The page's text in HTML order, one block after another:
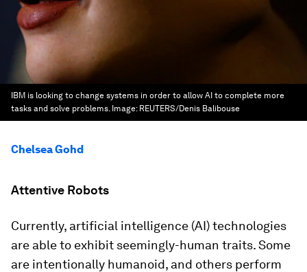
IBM is looking to change systems in order to allow AI to complete more
tasks and solve problems. Image: REUTERS/Denis Balibouse
Chelsea Gohd
Attentive Robots
Currently, artificial intelligence (AI) technologies
are able to exhibit seemingly-human traits. Some
are intentionally humanoid, and others perform